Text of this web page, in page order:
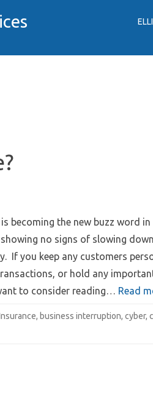
becoming the new buzz word
no signs of slowing
If you keep any customers
or hold any
to consider reading… Read
, business interruption, cyber,